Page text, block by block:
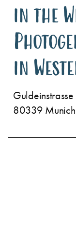
in the
in
80339 Munich